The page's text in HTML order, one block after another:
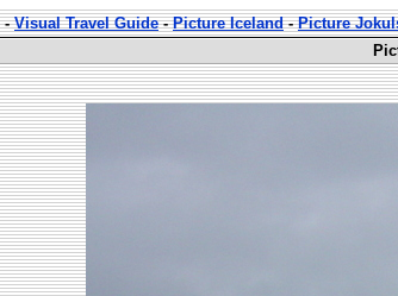
-Visual Travel Guide-Picture Iceland-Picture